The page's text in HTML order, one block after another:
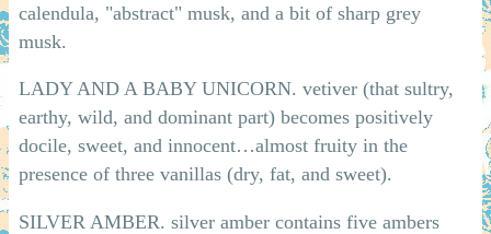
calendula, "abstract" musk, and a bit of sharp grey
musk.
LADY AND A BABY UNICORN. vetiver (that sultry,
earthy, wild, and dominant part) becomes positively
docile, sweet, and innocent…almost fruity in the
presence of three vanillas (dry, fat, and sweet).
SILVER AMBER. silver amber contains five ambers